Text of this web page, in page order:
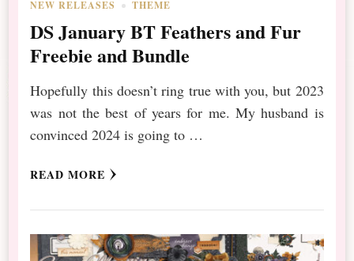
NEW RELEASES
THEME
DS January BT Feathers and Fur
Freebie and Bundle
Hopefully this doesn’t ring true with you, but 2023
was not the best of years for me. My husband is
convinced 2024 is going to …
READ MORE